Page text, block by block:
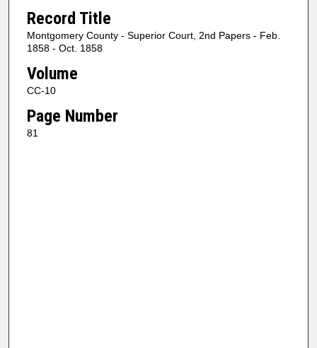
Record Title
Montgomery County - Superior Court, 2nd Papers - Feb.
1858 - Oct. 1858
Volume
CC-10
Page Number
81